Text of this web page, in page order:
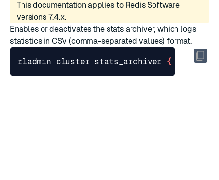
This documentation applies to Redis Software
versions 7.4.x.
Enables or deactivates the stats archiver, which logs
statistics in CSV (comma-separated values) format.
rladmin cluster stats_archiver { enabled